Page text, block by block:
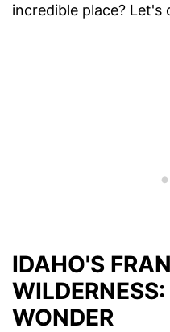
incredible place?
IDAHO'S
WONDER